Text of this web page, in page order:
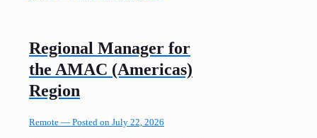
Regional Manager for
the AMAC (Americas)
Region
Remote — Posted on July 22, 2026